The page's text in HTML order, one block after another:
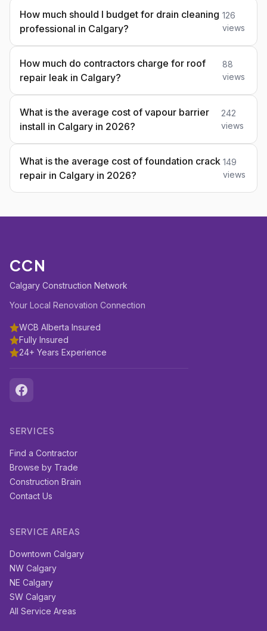
How much should I budget for drain cleaning
professional in Calgary?
126
views
How much do contractors charge for roof
repair leak in Calgary?
88
views
What is the average cost of vapour barrier
install in Calgary in 2026?
242
views
What is the average cost of foundation crack
repair in Calgary in 2026?
149
views
CCN
Calgary Construction Network
Your Local Renovation Connection
WCB Alberta Insured
Fully Insured
24+ Years Experience
SERVICES
Find a Contractor
Browse by Trade
Construction Brain
Contact Us
SERVICE AREAS
Downtown Calgary
NW Calgary
NE Calgary
SW Calgary
All Service Areas